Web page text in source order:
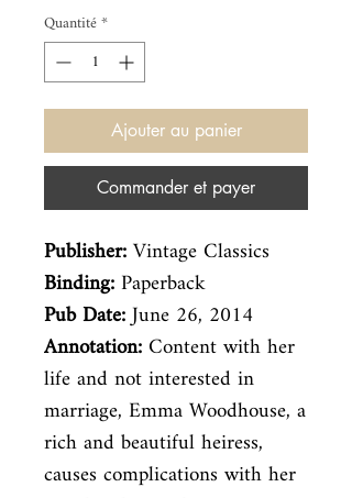
Quantité*
Ajouter au panier
Commander et payer
Publisher:Vintage Classics
Binding:Paperback
Pub Date:June 26, 2014
Annotation:Content with her
life and not interested in
marriage, Emma Woodhouse, a
rich and beautiful heiress,
causes complications with her